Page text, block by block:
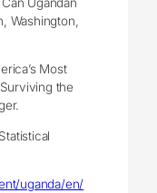
Washington,
Most
the
uganda/en/